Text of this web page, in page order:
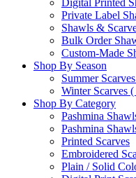
Digital Printed
Private Label
Shawls &
Bulk Order
Custom-Made
Shop By Season
Summer
Winter Scarves
Shop By Category
Pashmina
Pashmina
Printed Scarves
Embroidered
Plain / Solid